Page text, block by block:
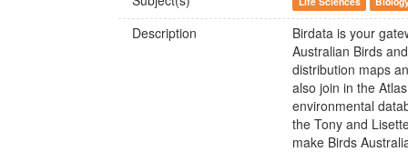
Description
Birdata is your
Australian Birds
distribution maps
also join in the
environmental
the Tony and
make Birds